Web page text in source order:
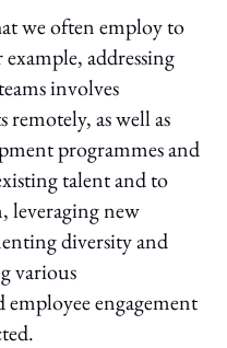
we often employ to
addressing
involves
as well as
programmes and
talent and to
leveraging new
diversity and
various
engagement